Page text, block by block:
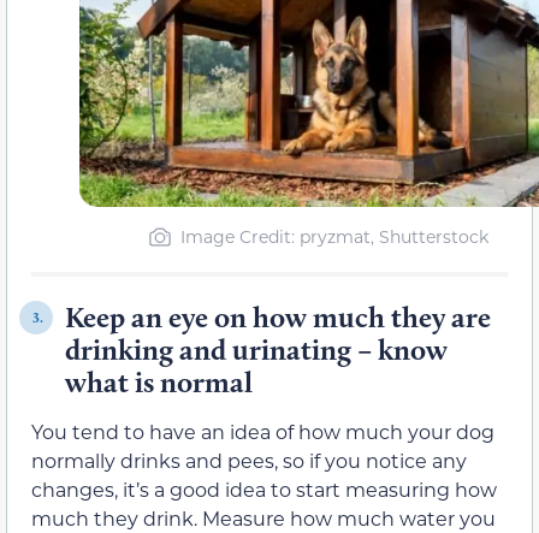
Image Credit: pryzmat, Shutterstock
3.
Keep an eye on how much they are
drinking and urinating – know
what is normal
You tend to have an idea of how much your dog
normally drinks and pees, so if you notice any
changes, it’s a good idea to start measuring how
much they drink. Measure how much water you